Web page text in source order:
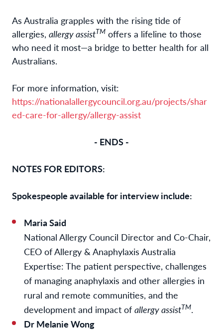
As Australia grapples with the rising tide of
allergies, allergy assistTM offers a lifeline to those
who need it most—a bridge to better health for all
Australians.
For more information, visit:
https://nationalallergycouncil.org.au/projects/shar
ed-care-for-allergy/allergy-assist
- ENDS -
NOTES FOR EDITORS:
Spokespeople available for interview include:
Maria Said
National Allergy Council Director and Co-Chair,
CEO of Allergy & Anaphylaxis Australia
Expertise: The patient perspective, challenges
of managing anaphylaxis and other allergies in
rural and remote communities, and the
development and impact of allergy assistTM.
Dr Melanie Wong